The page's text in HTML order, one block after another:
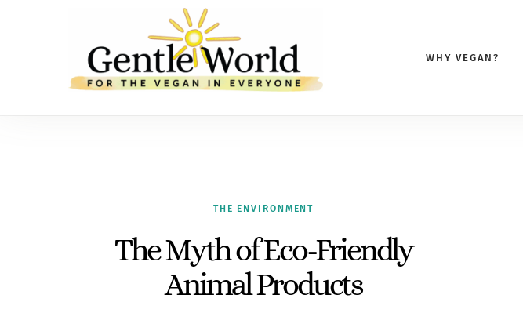
WHY VEGAN?
THE ENVIRONMENT
The Myth of Eco-Friendly
Animal Products